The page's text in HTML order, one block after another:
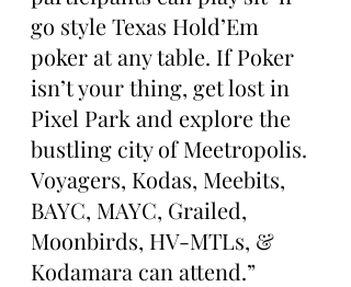
go style Texas Hold’Em
poker at any table. If Poker
isn’t your thing, get lost in
Pixel Park and explore the
bustling city of Meetropolis.
Voyagers, Kodas, Meebits,
BAYC, MAYC, Grailed,
Moonbirds, HV-MTLs, &
Kodamara can attend.”